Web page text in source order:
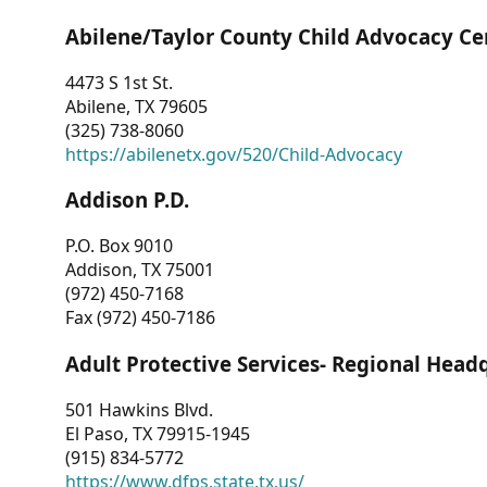
Abilene/Taylor County Child Advocacy
4473 S 1st St.
Abilene, TX 79605
(325) 738-8060
https://abilenetx.gov/520/Child-Advocacy
Addison P.D.
P.O. Box 9010
Addison, TX 75001
(972) 450-7168
Fax (972) 450-7186
Adult Protective Services- Regional
501 Hawkins Blvd.
El Paso, TX 79915-1945
(915) 834-5772
https://www.dfps.state.tx.us/